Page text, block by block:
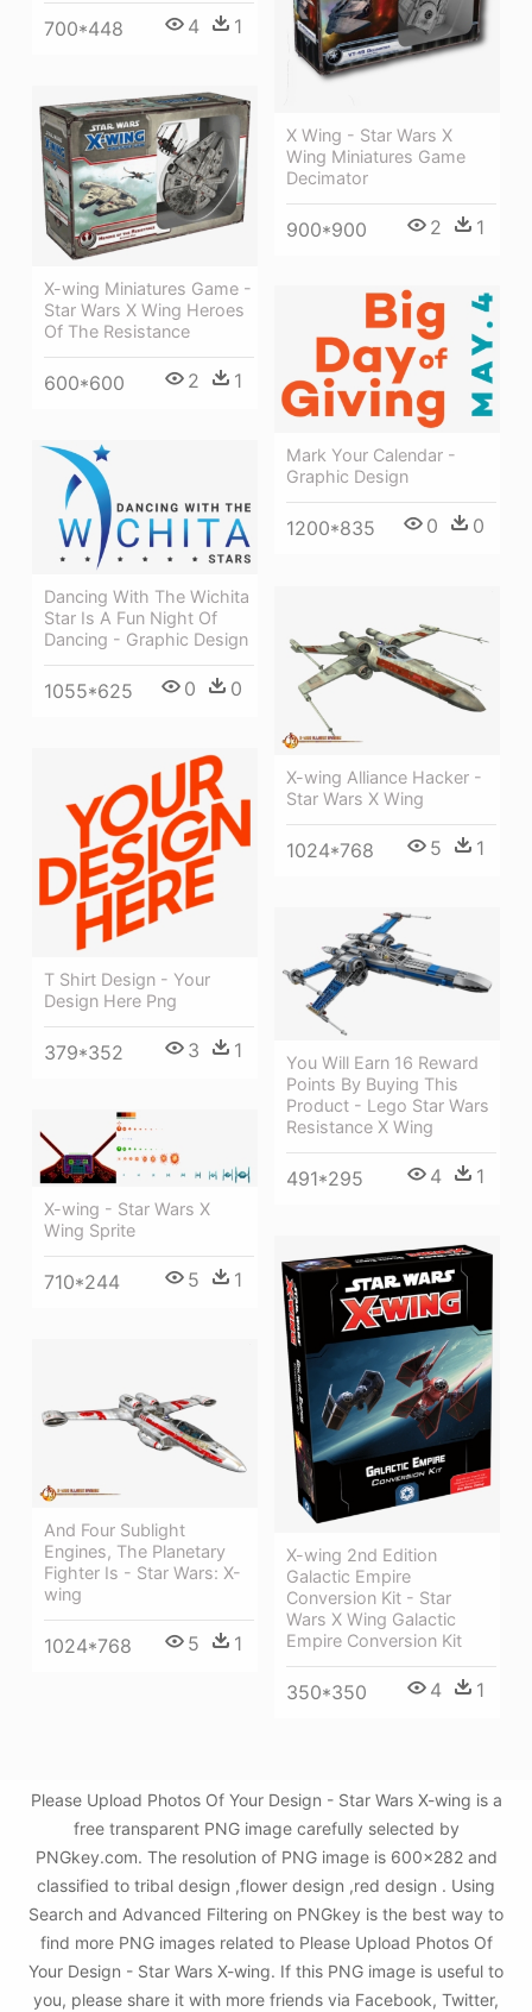
700*448 4 1
X Wing - Star Wars X
Wing Miniatures Game
Decimator
900*900 2 1
X-wing Miniatures Game -
Star Wars X Wing Heroes
Of The Resistance
600*600 2 1
Mark Your Calendar -
Graphic Design
1200*835 0 0
Dancing With The Wichita
Star Is A Fun Night Of
Dancing - Graphic Design
1055*625 0 0
X-wing Alliance Hacker -
Star Wars X Wing
1024*768 5 1
T Shirt Design - Your
Design Here Png
379*352 3 1
You Will Earn 16 Reward
Points By Buying This
Product - Lego Star Wars
Resistance X Wing
491*295 4 1
X-wing - Star Wars X
Wing Sprite
710*244 5 1
X-wing 2nd Edition
Galactic Empire
Conversion Kit - Star
Wars X Wing Galactic
Empire Conversion Kit
350*350 4 1
And Four Sublight
Engines, The Planetary
Fighter Is - Star Wars: X-
wing
1024*768 5 1
Please Upload Photos Of Your Design - Star Wars X-wing is a
free transparent PNG image carefully selected by
PNGkey.com. The resolution of PNG image is 600x282 and
classified to tribal design ,flower design ,red design . Using
Search and Advanced Filtering on PNGkey is the best way to
find more PNG images related to Please Upload Photos Of
Your Design - Star Wars X-wing. If this PNG image is useful to
you, please share it with more friends via Facebook, Twitter,